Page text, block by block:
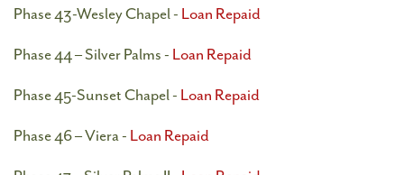
Phase 43-Wesley Chapel - Loan Repaid
Phase 44 – Silver Palms - Loan Repaid
Phase 45-Sunset Chapel - Loan Repaid
Phase 46 – Viera - Loan Repaid